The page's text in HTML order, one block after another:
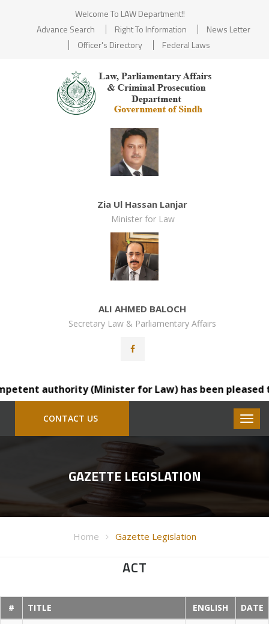
Welcome To LAW Department!!
Advance Search
Right To Information
News Letter
Officer's Directory
Federal Laws
Zia Ul Hassan Lanjar
Minister for Law
ALI AHMED BALOCH
Secretary Law & Parliamentary Affairs
authority (Minister for Law) has been pleased to
CONTACT US
GAZETTE LEGISLATION
Home Gazette Legislation
ACT
# TITLE ENGLISH
DATE